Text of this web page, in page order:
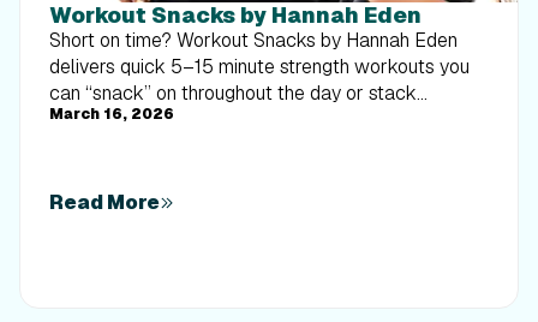
Workout Snacks by Hannah Eden
Short on time? Workout Snacks by Hannah Eden
delivers quick 5–15 minute strength workouts you
can “snack” on throughout the day or stack
together for an efficient, energizing training session.
March 16, 2026
Read More